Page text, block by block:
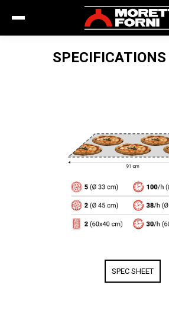
SPECIFICATIONS
SPEC SHEET